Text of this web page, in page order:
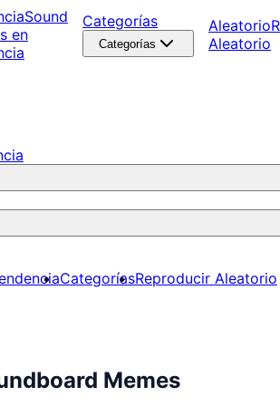
Sound
en
Categorías
Categorías
Aleatorio
Aleatorio
CategoríasReproducir Aleatorio
Memes